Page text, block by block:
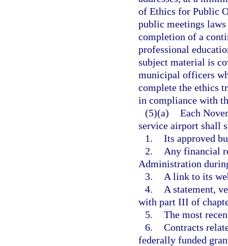
of Ethics for Public
public meetings
completion of a
professional
subject material is
municipal officers
complete the ethics
in compliance with
(5)(a) Each
service airport shall
1. Its approved
2.
Any financial
Administration
3.
A link to its
4.
A statement,
with part III of
5. The most
6. Contracts
federally funded